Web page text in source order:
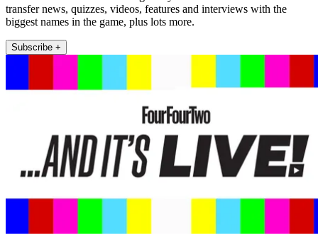
transfer news, quizzes, videos, features and interviews with the
biggest names in the game, plus lots more.
Subscribe +